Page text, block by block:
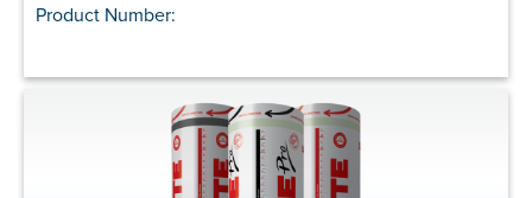
Product Number: